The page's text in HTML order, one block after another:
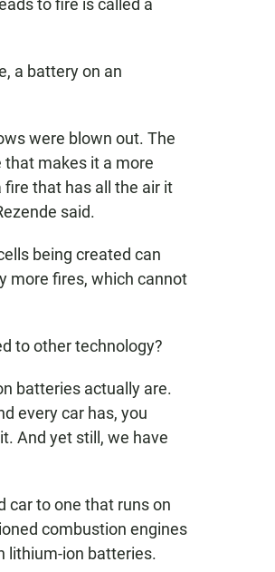
to fire is called a
a battery on an
were blown out. The
that makes it a more
that has all the air it
said.
being created can
more fires, which cannot
to other technology?
batteries actually are.
every car has, you
And yet still, we have
car to one that runs on
combustion engines
lithium-ion batteries.